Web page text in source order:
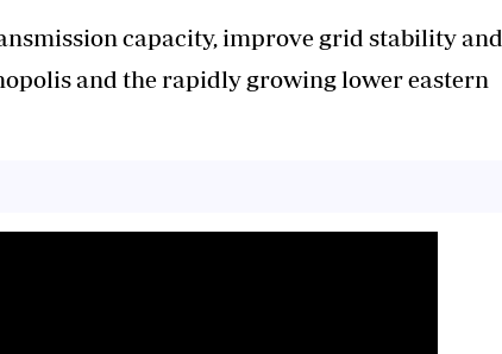
capacity, improve grid stability and
and the rapidly growing lower eastern